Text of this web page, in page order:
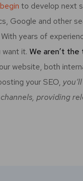
to develop next
Google and other
years of
it. We aren’t the
website, both
your SEO,
providing